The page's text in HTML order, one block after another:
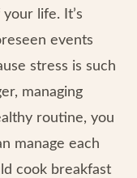
life. It’s
events
stress is such
managing
routine, you
manage each
cook breakfast